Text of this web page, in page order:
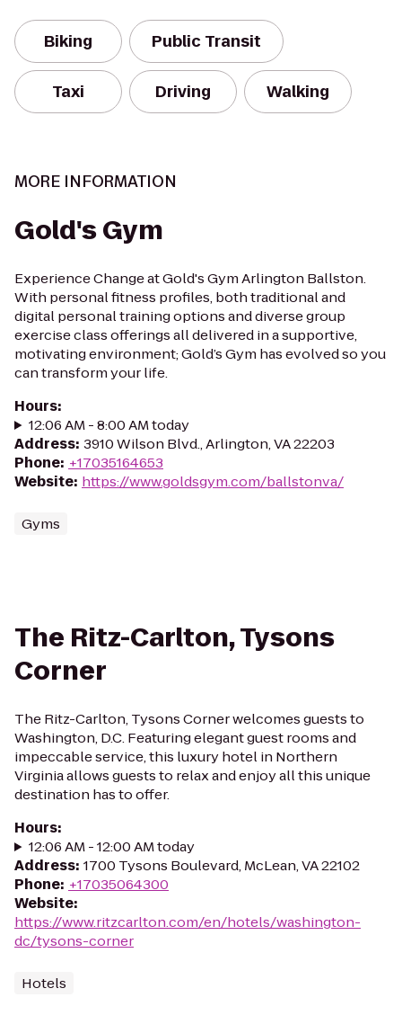
Biking Public Transit
Taxi Driving Walking
MORE INFORMATION
Gold's Gym
Experience Change at Gold's Gym Arlington Ballston.
With personal fitness profiles, both traditional and
digital personal training options and diverse group
exercise class offerings all delivered in a supportive,
motivating environment; Gold’s Gym has evolved so you
can transform your life.
Hours:
12:06 AM - 8:00 AM today
Address: 3910 Wilson Blvd., Arlington, VA 22203
Phone: +17035164653
Website: https://www.goldsgym.com/ballstonva/
Gyms
The Ritz-Carlton, Tysons
Corner
The Ritz-Carlton, Tysons Corner welcomes guests to
Washington, D.C. Featuring elegant guest rooms and
impeccable service, this luxury hotel in Northern
Virginia allows guests to relax and enjoy all this unique
destination has to offer.
Hours:
12:06 AM - 12:00 AM today
Address: 1700 Tysons Boulevard, McLean, VA 22102
Phone: +17035064300
Website:
https://www.ritzcarlton.com/en/hotels/washington-
dc/tysons-corner
Hotels